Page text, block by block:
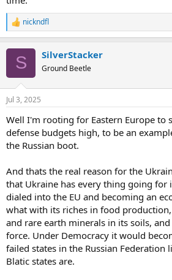
R
e
n
s
nickndfl
S SilverStacker
Ground Beetle
Jul 3, 2025
Well I'm rooting for Eastern Europe to
defense budgets high, to be an
the Russian boot.
And thats the real reason for the
that Ukraine has every thing going for
dialed into the EU and becoming an
what with its riches in food
and rare earth minerals in its soils,
force. Under Democracy it would
failed states in the Russian Federation
Blatic states are.